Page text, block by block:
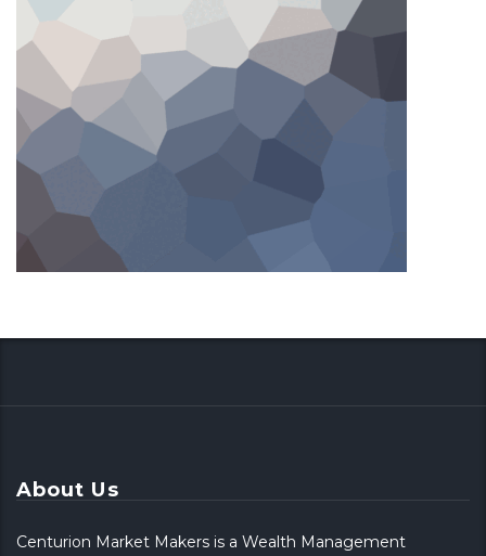
About Us
Centurion Market Makers is a Wealth Management